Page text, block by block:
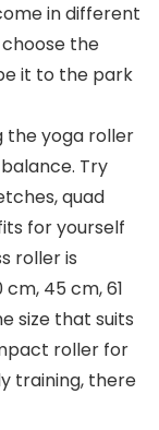
come in different
the
it to the park
the yoga roller
Try
quad
for yourself
roller is
45 cm, 61
size that suits
roller for
training, there